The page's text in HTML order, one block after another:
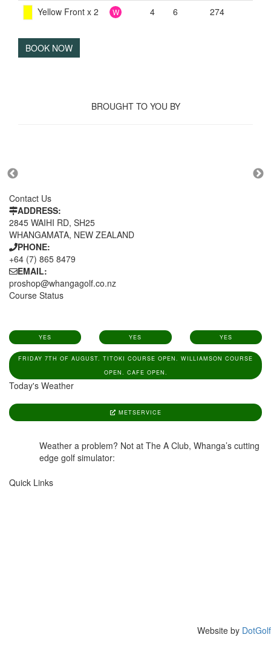
Yellow Front x 2 W 4 6 274
BOOK NOW
BROUGHT TO YOU BY
Contact Us
ADDRESS:
2845 WAIHI RD, SH25
WHANGAMATA, NEW ZEALAND
PHONE:
+64 (7) 865 8479
EMAIL:
proshop@whangagolf.co.nz
Course Status
YES YES YES
FRIDAY 7TH OF AUGUST. TITOKI COURSE OPEN. WILLIAMSON COURSE
OPEN. CAFE OPEN.
Today's Weather
METSERVICE
Weather a problem? Not at The A Club, Whanga’s cutting
edge golf simulator:
Quick Links
Website by DotGolf